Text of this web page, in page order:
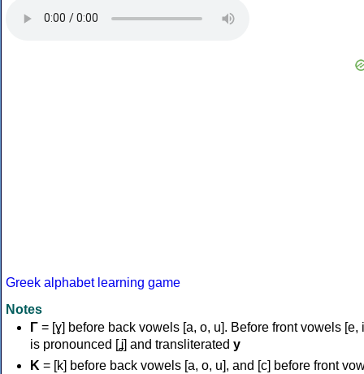
Greek alphabet learning game
Notes
Γ = [ɣ] before back vowels [a, o, u]. Before front vowels [e,
is pronounced [ʝ] and transliterated y
Κ = [k] before back vowels [a, o, u], and [c] before front